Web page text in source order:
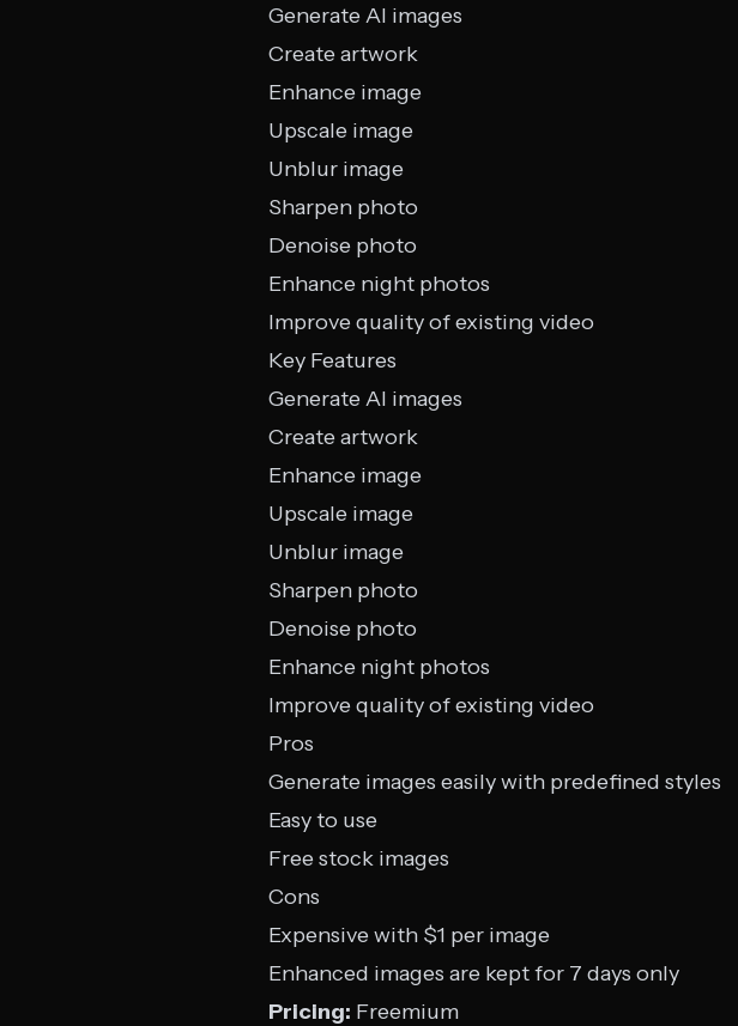
Generate AI images
Create artwork
Enhance image
Upscale image
Unblur image
Sharpen photo
Denoise photo
Enhance night photos
Improve quality of existing video
Key Features
Generate AI images
Create artwork
Enhance image
Upscale image
Unblur image
Sharpen photo
Denoise photo
Enhance night photos
Improve quality of existing video
Pros
Generate images easily with predefined styles
Easy to use
Free stock images
Cons
Expensive with $1 per image
Enhanced images are kept for 7 days only
Pricing: Freemium